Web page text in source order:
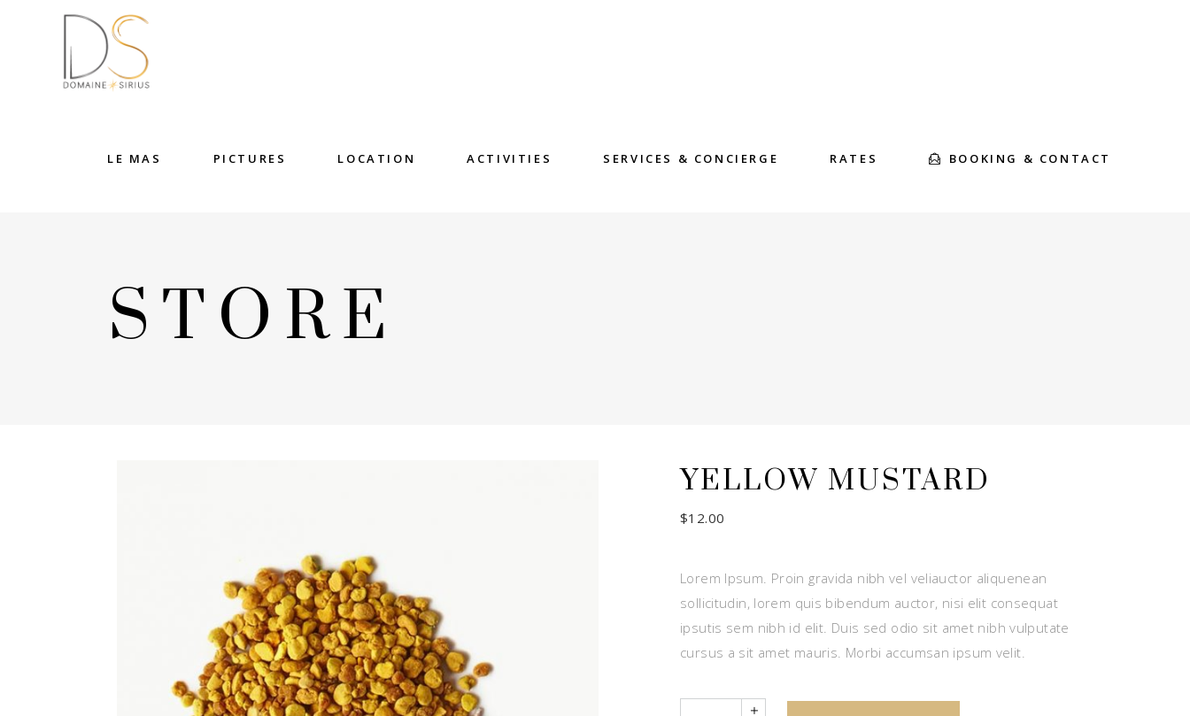
LE MAS PICTURES LOCATION ACTIVITIES SERVICES & CONCIERGE RATES BOOKING & CONTACT
STORE
YELLOW MUSTARD
$12.00
Lorem Ipsum. Proin gravida nibh vel veliauctor aliquenean
sollicitudin, lorem quis bibendum auctor, nisi elit consequat
ipsutis sem nibh id elit. Duis sed odio sit amet nibh vulputate
cursus a sit amet mauris. Morbi accumsan ipsum velit.